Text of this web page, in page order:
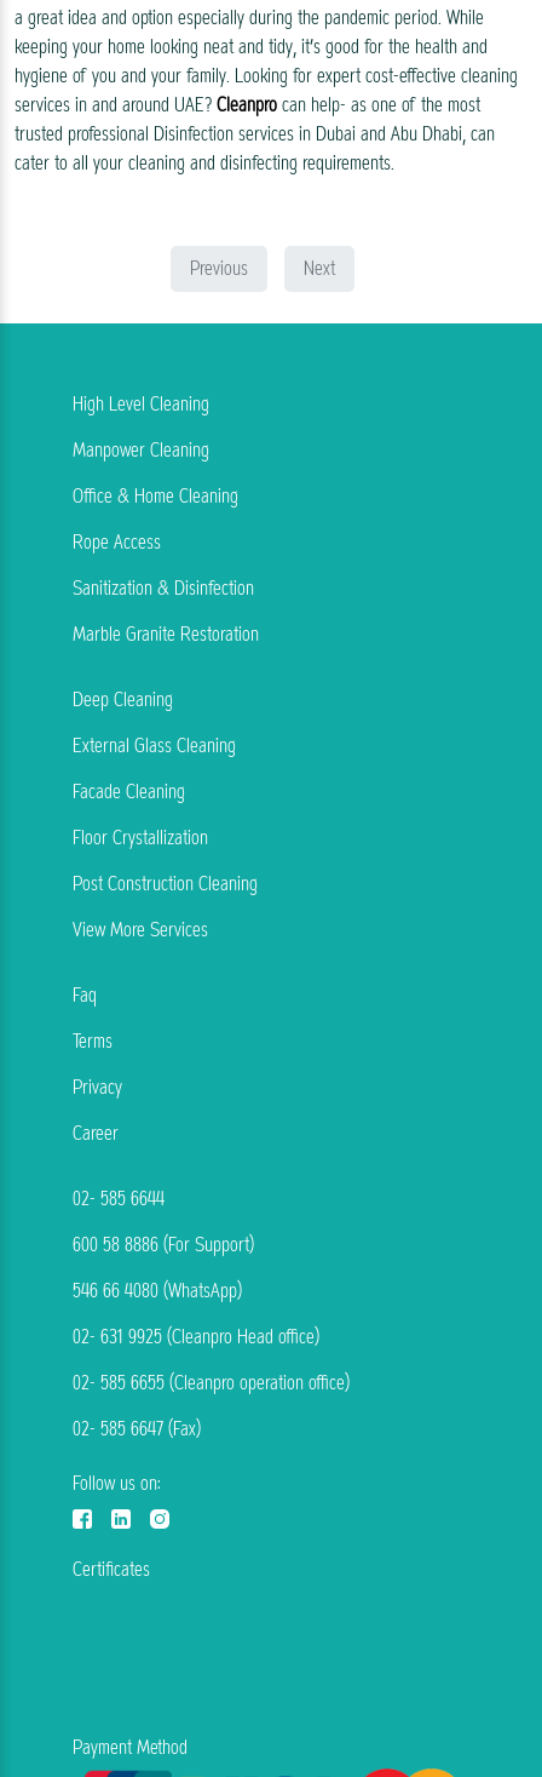
a great idea and option especially during the pandemic period. While
keeping your home looking neat and tidy, it’s good for the health and
hygiene of you and your family. Looking for expert cost-effective cleaning
services in and around UAE?Cleanprocan help- as one of the most
trusted professional Disinfection services in Dubai and Abu Dhabi, can
cater to all your cleaning and disinfecting requirements.
Previous Next
High Level Cleaning
Manpower Cleaning
Office & Home Cleaning
Rope Access
Sanitization & Disinfection
Marble Granite Restoration
Deep Cleaning
External Glass Cleaning
Facade Cleaning
Floor Crystallization
Post Construction Cleaning
View More Services
Faq
Terms
Privacy
Career
02- 585 6644
600 58 8886 (For Support)
546 66 4080 (WhatsApp)
02- 631 9925 (Cleanpro Head office)
02- 585 6655 (Cleanpro operation office)
02- 585 6647 (Fax)
Follow us on:
Certificates
Payment Method